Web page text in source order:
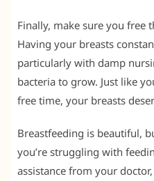
Finally, make sure you free
Having your breasts
particularly with damp
bacteria to grow. Just like
free time, your breasts
Breastfeeding is beautiful,
you’re struggling with
assistance from your